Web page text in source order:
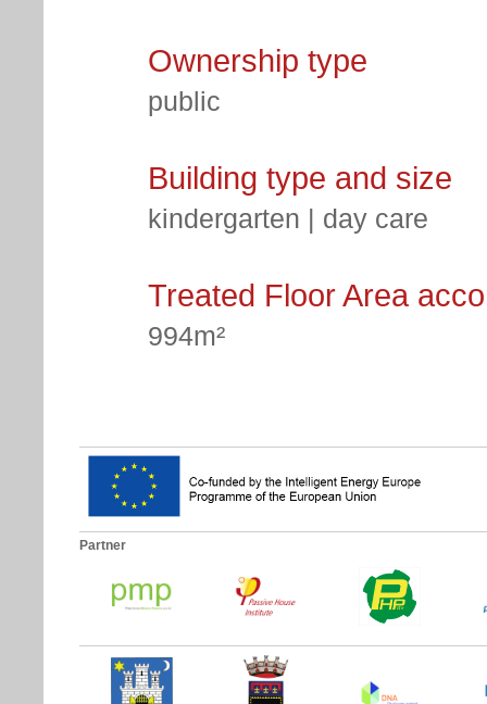
Ownership type
public
Building type and size
kindergarten | day care
Treated Floor Area
994m²
Partner